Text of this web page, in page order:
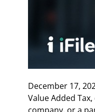
December 17,
Value Added
company, or a